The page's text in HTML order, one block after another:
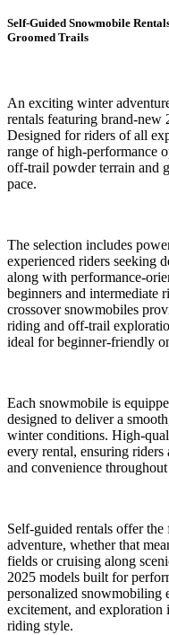
Self-Guided Snowmobile
Groomed Trails
An exciting winter
rentals featuring brand-new
Designed for riders of all
range of high-performance
off-trail powder terrain and
pace.
The selection includes
experienced riders seeking
along with performance-
beginners and intermediate
crossover snowmobiles
riding and off-trail
ideal for beginner-friendly
Each snowmobile is
designed to deliver a
winter conditions. High-
every rental, ensuring
and convenience
Self-guided rentals offer
adventure, whether that
fields or cruising along
2025 models built for
personalized snowmobiling
excitement, and exploration
riding style.